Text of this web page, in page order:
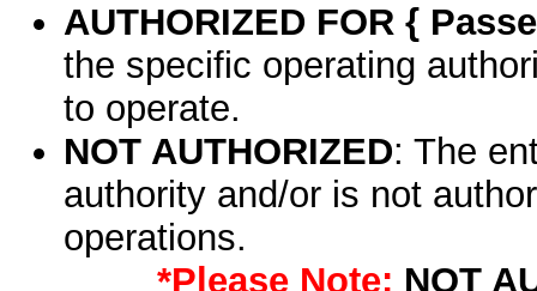
AUTHORIZED FOR {
the specific operating
to operate.
NOT AUTHORIZED: The
authority and/or is not
operations.
*Please Note: NOT